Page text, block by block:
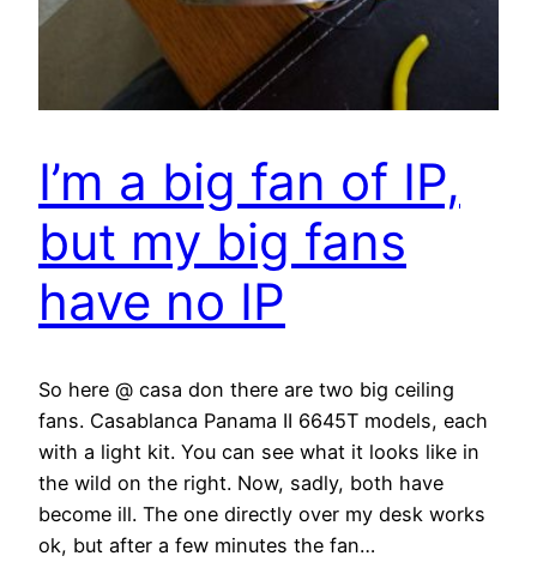
I’m a big fan of IP,
but my big fans
have no IP
So here @ casa don there are two big ceiling
fans. Casablanca Panama II 6645T models, each
with a light kit. You can see what it looks like in
the wild on the right. Now, sadly, both have
become ill. The one directly over my desk works
ok, but after a few minutes the fan…